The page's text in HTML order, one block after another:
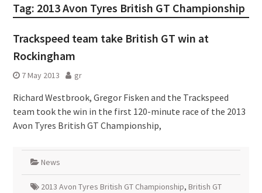
Tag: 2013 Avon Tyres British GT Championship
Trackspeed team take British GT win at
Rockingham
7 May 2013 gr
Richard Westbrook, Gregor Fisken and the Trackspeed
team took the win in the first 120-minute race of the 2013
Avon Tyres British GT Championship,
News
2013 Avon Tyres British GT Championship, British GT